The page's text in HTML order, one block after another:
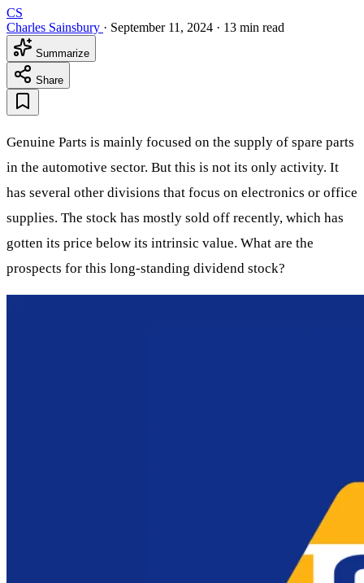
CS
Charles Sainsbury · September 11, 2024 · 13 min read
Summarize
Share
Genuine Parts is mainly focused on the supply of spare parts
in the automotive sector. But this is not its only activity. It
has several other divisions that focus on electronics or office
supplies. The stock has mostly sold off recently, which has
gotten its price below its intrinsic value. What are the
prospects for this long-standing dividend stock?